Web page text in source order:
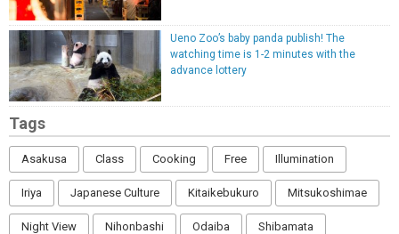
Ueno Zoo’s baby panda publish! The
watching time is 1-2 minutes with the
advance lottery
Tags
Asakusa Class Cooking Free Illumination
Iriya Japanese Culture Kitaikebukuro Mitsukoshimae
Night View Nihonbashi Odaiba Shibamata